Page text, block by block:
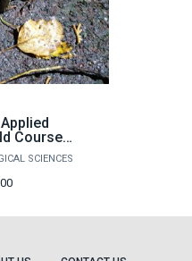
Course
09/26)
SCIENCES